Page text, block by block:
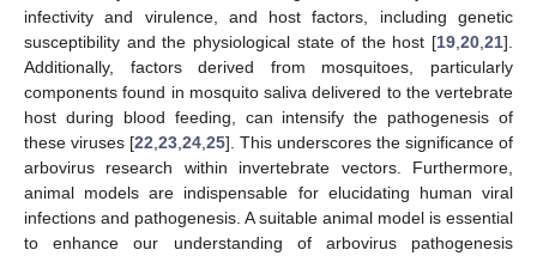
infectivity and virulence, and host factors, including genetic
susceptibility and the physiological state of the host [19 20 21].
Additionally, factors derived from mosquitoes, particularly
components found in mosquito saliva delivered to the vertebrate
host during blood feeding, can intensify the pathogenesis of
these viruses [22 23 24 25]. This underscores the significance of
arbovirus research within invertebrate vectors. Furthermore,
animal models are indispensable for elucidating human viral
infections and pathogenesis. A suitable animal model is essential
to enhance our understanding of arbovirus pathogenesis